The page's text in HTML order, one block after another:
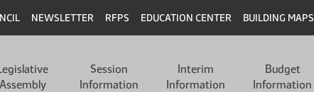
NEWSLETTER RFPS EDUCATION CENTER BUILDING MAPS
Assembly
Session
Information
Interim
Information
Budget
Information